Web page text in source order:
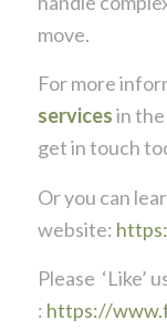
move.
For more
servicesin the
get in touch
Or you can
website:
Please ‘Like’
: https://